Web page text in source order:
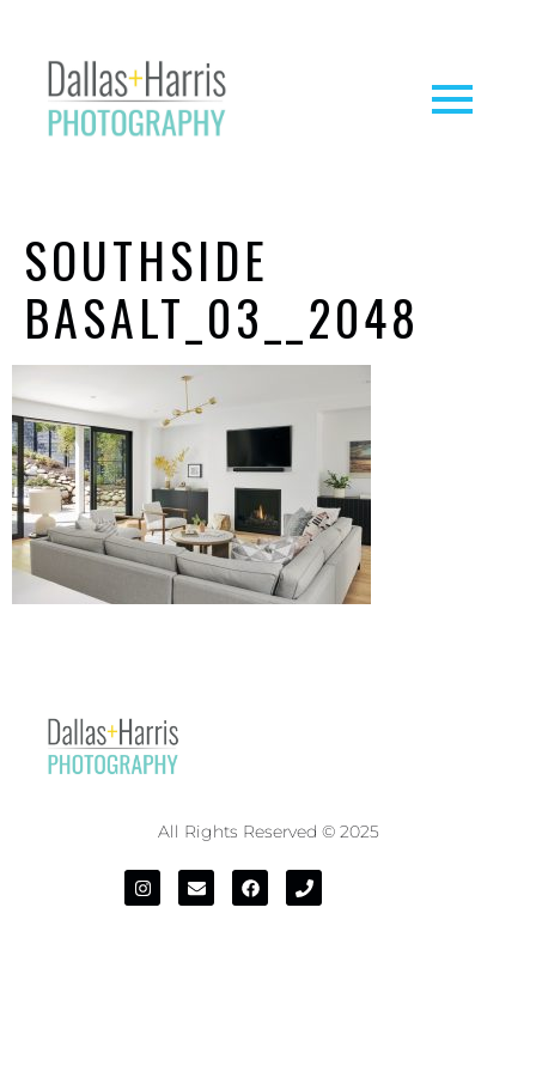
SOUTHSIDE
BASALT_03__2048
All Rights Reserved © 2025